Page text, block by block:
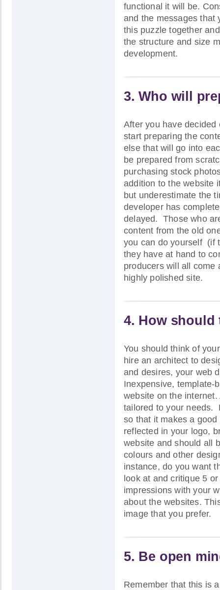
functional it will be.
and the messages that
this puzzle together
the structure and size
development.
3. Who will
After you have
start preparing the
else that will go into
be prepared from
purchasing stock
addition to the website
but underestimate the
developer has
delayed. Those who
content from the old
you can do yourself (if
they have at hand to
producers will all come
highly polished site.
4. How should
You should think of
hire an architect to
and desires, your web
Inexpensive, template-
website on the
tailored to your needs.
so that it makes a good
reflected in your logo,
website and should all
colours and other
instance, do you want
look at and critique 5
impressions with your
about the websites.
image that you prefer.
5. Be open
Remember that this is